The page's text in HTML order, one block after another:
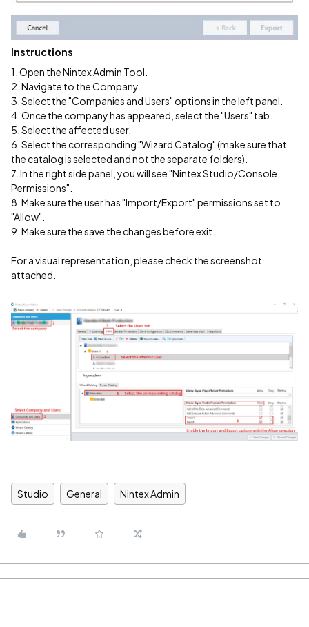
Instructions
1. Open the Nintex Admin Tool.
2. Navigate to the Company.
3. Select the "Companies and Users" options in the left panel.
4. Once the company has appeared, select the "Users" tab.
5. Select the affected user.
6. Select the corresponding "Wizard Catalog" (make sure that
the catalog is selected and not the separate folders).
7. In the right side panel, you will see "Nintex Studio/Console
Permissions".
8. Make sure the user has "Import/Export" permissions set to
"Allow".
9. Make sure the save the changes before exit.
For a visual representation, please check the screenshot
attached.
Studio General Nintex Admin